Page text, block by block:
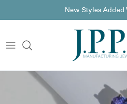
New Styles Added